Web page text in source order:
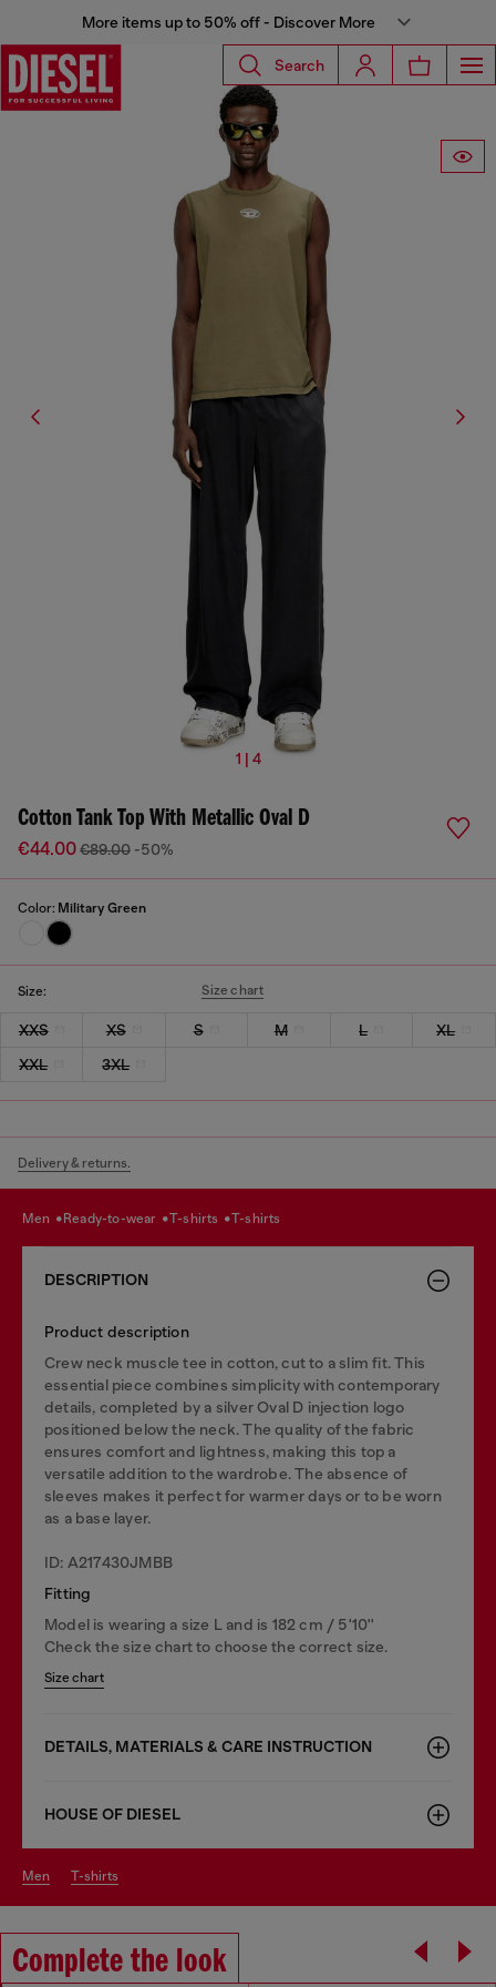
More items up to 50% off - Discover More
Search
1 | 4
Cotton Tank Top With Metallic Oval D
€44.00€89.00 -50%
Color: Military Green
Size: Size chart
XXS XS S M L
XL
XXL
3XL
Delivery & returns.
men ready-to-wear t-shirts t-shirts
DESCRIPTION
Product description
Crew neck muscle tee in cotton, cut to a slim fit. This
essential piece combines simplicity with contemporary
details, completed by a silver Oval D injection logo
positioned below the neck. The quality of the fabric
ensures comfort and lightness, making this top a
versatile addition to the wardrobe. The absence of
sleeves makes it perfect for warmer days or to be worn
as a base layer.
ID: A217430JMBB
Fitting
Model is wearing a size L and is 182 cm / 5'10''
Check the size chart to choose the correct size.
Size chart
DETAILS, MATERIALS & CARE INSTRUCTION
HOUSE OF DIESEL
men t-shirts
Complete the look